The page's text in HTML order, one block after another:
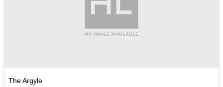
The Argyle